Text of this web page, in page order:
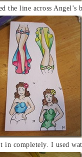
the line across Angel’s
completely. I used